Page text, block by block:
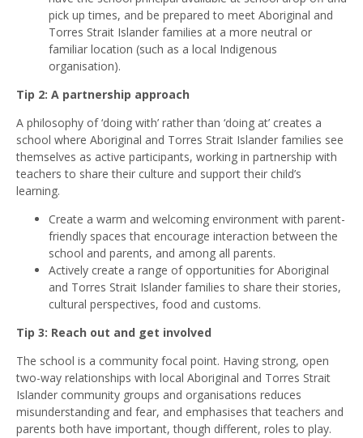
pick up times, and be prepared to meet Aboriginal and
Torres Strait Islander families at a more neutral or
familiar location (such as a local Indigenous
organisation).
Tip 2: A partnership approach
A philosophy of ‘doing with’ rather than ‘doing at’ creates a
school where Aboriginal and Torres Strait Islander families see
themselves as active participants, working in partnership with
teachers to share their culture and support their child’s
learning.
Create a warm and welcoming environment with parent-
friendly spaces that encourage interaction between the
school and parents, and among all parents.
Actively create a range of opportunities for Aboriginal
and Torres Strait Islander families to share their stories,
cultural perspectives, food and customs.
Tip 3: Reach out and get involved
The school is a community focal point. Having strong, open
two-way relationships with local Aboriginal and Torres Strait
Islander community groups and organisations reduces
misunderstanding and fear, and emphasises that teachers and
parents both have important, though different, roles to play.